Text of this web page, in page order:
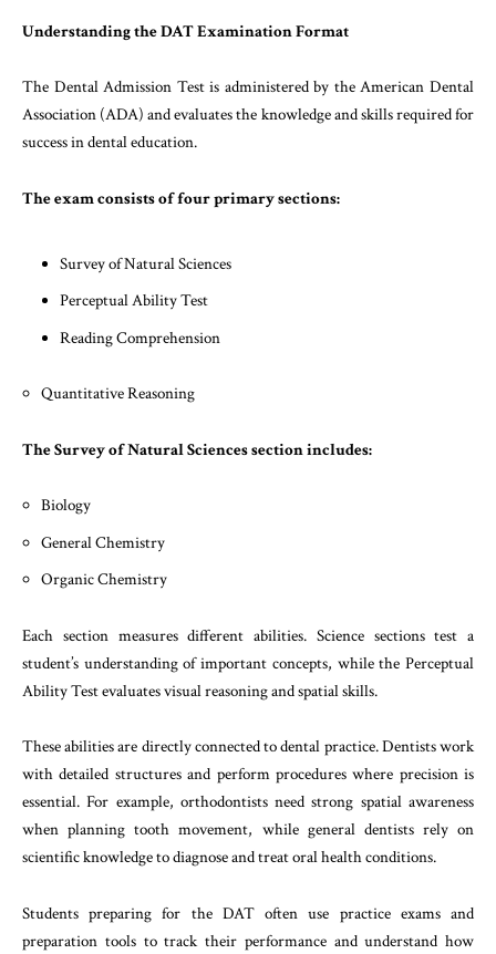
Understanding the DAT Examination Format
The Dental Admission Test is administered by the American Dental
Association (ADA) and evaluates the knowledge and skills required for
success in dental education.
The exam consists of four primary sections:
Survey of Natural Sciences
Perceptual Ability Test
Reading Comprehension
Quantitative Reasoning
The Survey of Natural Sciences section includes:
Biology
General Chemistry
Organic Chemistry
Each section measures different abilities. Science sections test a
student’s understanding of important concepts, while the Perceptual
Ability Test evaluates visual reasoning and spatial skills.
These abilities are directly connected to dental practice. Dentists work
with detailed structures and perform procedures where precision is
essential. For example, orthodontists need strong spatial awareness
when planning tooth movement, while general dentists rely on
scientific knowledge to diagnose and treat oral health conditions.
Students preparing for the DAT often use practice exams and
preparation tools to track their performance and understand how